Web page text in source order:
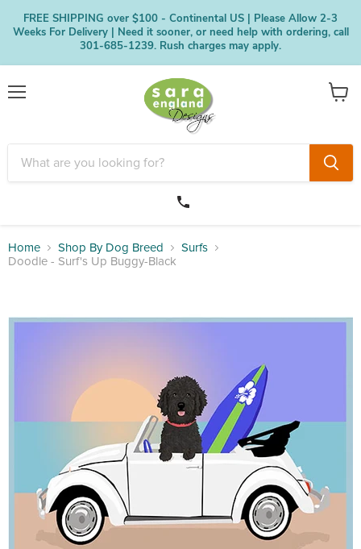
FREE SHIPPING over $100 - Continental US | Please Allow 2-3
Weeks For Delivery | Need it sooner, or need help with ordering, call
301-685-1239. Rush charges may apply.
Home Shop By Dog Breed
Surfs
Doodle - Surf's Up Buggy-Black